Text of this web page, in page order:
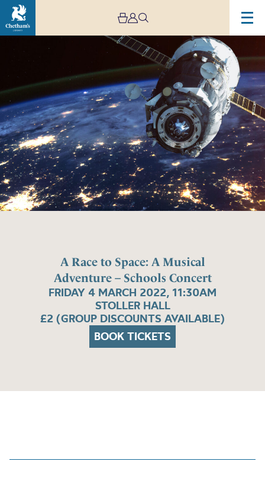
A Race to Space: A Musical
Adventure – Schools Concert
FRIDAY 4 MARCH 2022, 11:30AM
STOLLER HALL
£2 (GROUP DISCOUNTS AVAILABLE)
BOOK TICKETS